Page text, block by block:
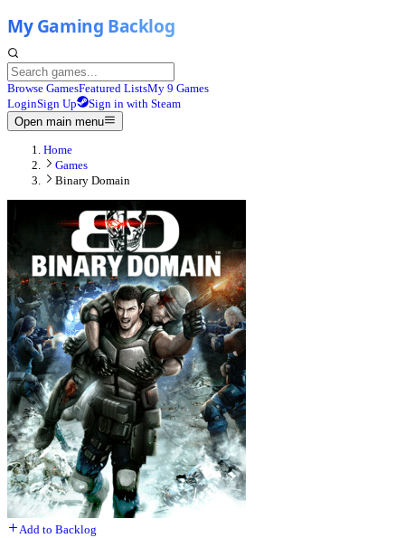
Browse GamesFeatured ListsMy 9 Games
LoginSign Up
Sign in with Steam
Open main menu
Home
Games
Binary Domain
Add to Backlog